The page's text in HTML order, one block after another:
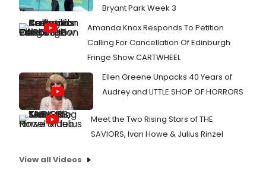
Bryant Park Week 3
Amanda Knox Responds To Petition
Calling For Cancellation Of Edinburgh
Fringe Show CARTWHEEL
Ellen Greene Unpacks 40 Years of
Audrey and LITTLE SHOP OF HORRORS
Meet the Two Rising Stars of THE
SAVIORS, Ivan Howe & Julius Rinzel
View all Videos